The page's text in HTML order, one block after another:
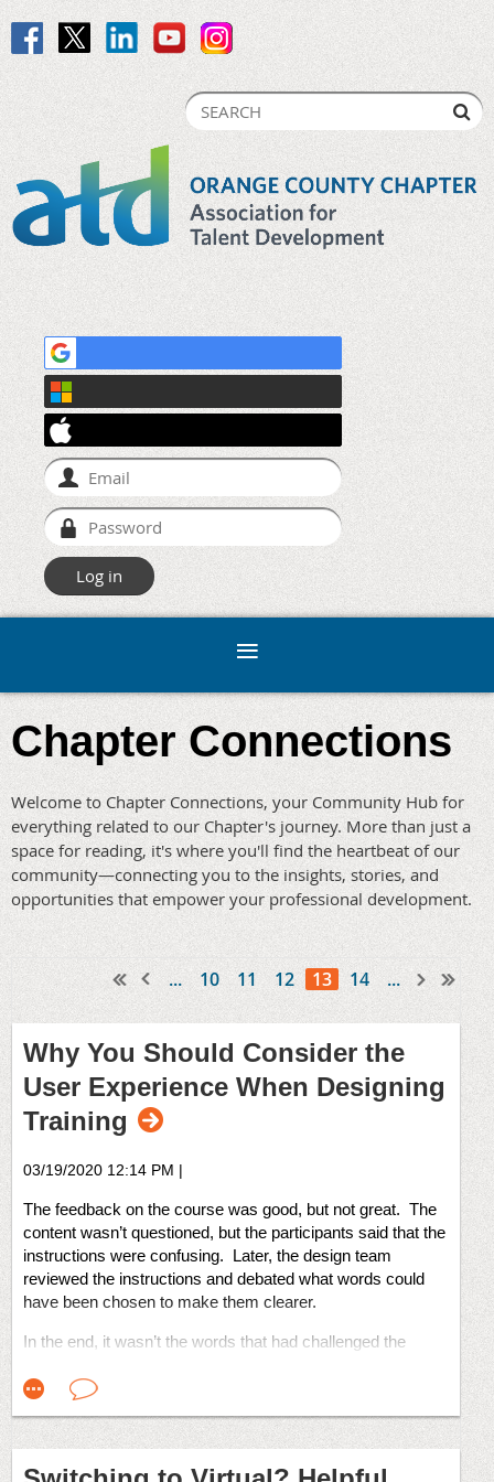
Chapter Connections
Welcome to Chapter Connections, your Community Hub for
everything related to our Chapter's journey. More than just a
space for reading, it's where you'll find the heartbeat of our
community—connecting you to the insights, stories, and
opportunities that empower your professional development.
... 10 11 12 13 14 ...
Why You Should Consider the
User Experience When Designing
Training
03/19/2020 12:14 PM |
The feedback on the course was good, but not great. The
content wasn’t questioned, but the participants said that the
instructions were confusing. Later, the design team
reviewed the instructions and debated what words could
have been chosen to make them clearer.
In the end, it wasn’t the words that had challenged the
Let’s examine that term.
“User experience (UX) is a person's emotions and
attitudes about using a particular product, system, or